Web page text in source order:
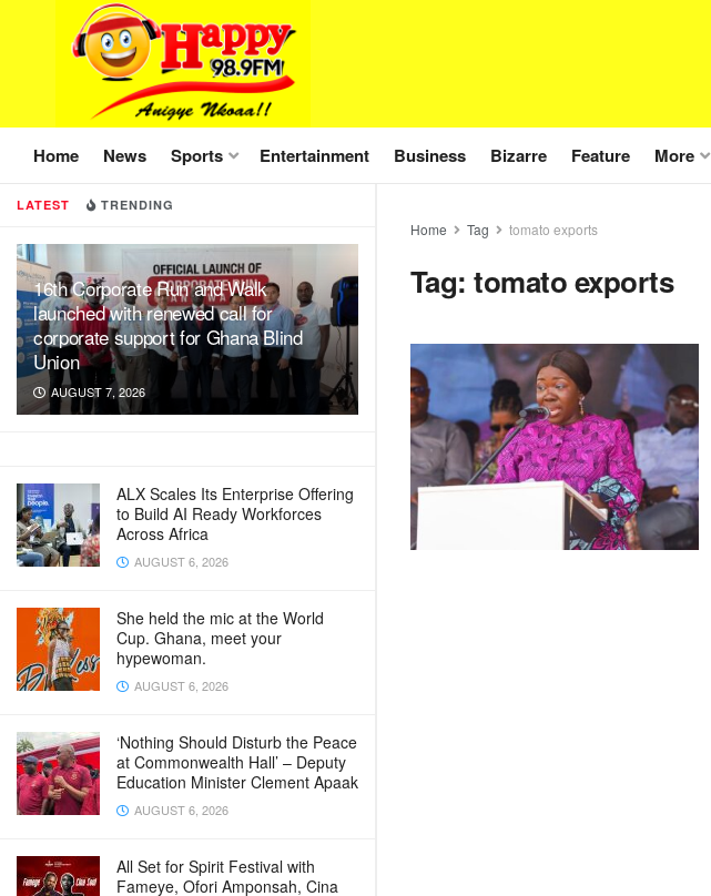
LATEST TRENDING
16th Corporate Run and Walk
launched with renewed call for
corporate support for Ghana Blind
Union
AUGUST 7, 2026
ALX Scales Its Enterprise Offering
to Build AI Ready Workforces
Across Africa
AUGUST 6, 2026
She held the mic at the World
Cup. Ghana, meet your
hypewoman.
AUGUST 6, 2026
‘Nothing Should Disturb the Peace
at Commonwealth Hall’ – Deputy
Education Minister Clement Apaak
AUGUST 6, 2026
All Set for Spirit Festival with
Fameye, Ofori Amponsah, Cina
Home News Sports Entertainment Business Bizarre Feature More
Home Tag tomato exports
Tag:tomato exports